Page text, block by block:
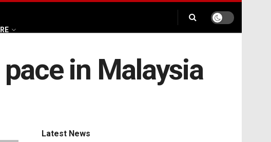
in Malaysia
Latest News